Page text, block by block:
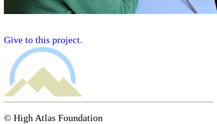
Give to this project.
© High Atlas Foundation